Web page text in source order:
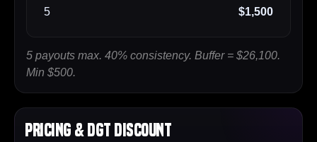
5 $1,500
5 payouts max. 40% consistency. Buffer = $26,100.
Min $500.
Pricing & DGT Discount